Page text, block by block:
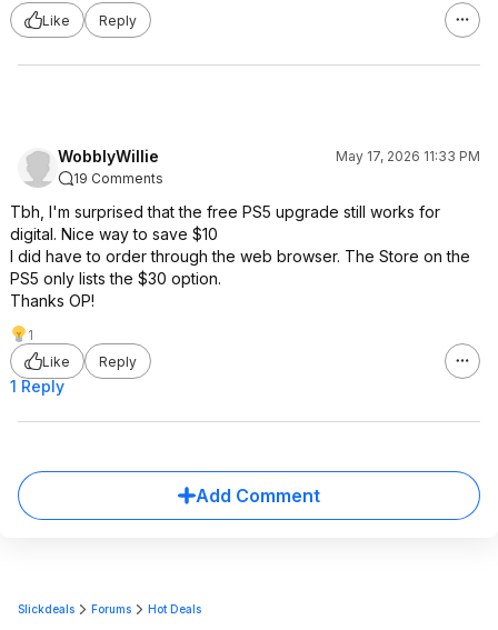
Like Reply
WobblyWillie
May 17, 2026 11:33 PM
19 Comments
Tbh, I'm surprised that the free PS5 upgrade still works for
digital. Nice way to save $10
I did have to order through the web browser. The Store on the
PS5 only lists the $30 option.
Thanks OP!
1
Like
Reply
1 Reply
Add Comment
Slickdeals Forums Hot Deals